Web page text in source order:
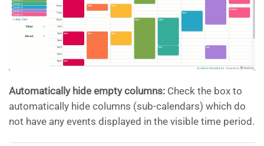
Automatically hide empty columns: Check the box to
automatically hide columns (sub-calendars) which do
not have any events displayed in the visible time period.